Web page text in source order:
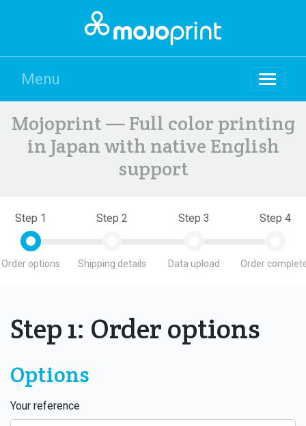
Menu
Mojoprint — Full color printing
in Japan with native English
support
Step 1
Order options
Step 2
Shipping details
Step 3
Data upload
Step 4
Order
Step 1: Order options
Options
Your reference